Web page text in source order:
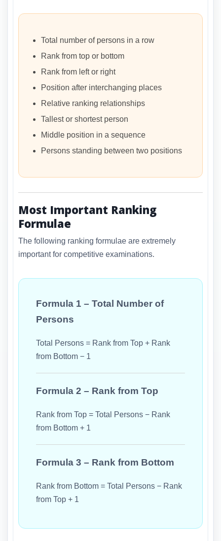
Total number of persons in a row
Rank from top or bottom
Rank from left or right
Position after interchanging places
Relative ranking relationships
Tallest or shortest person
Middle position in a sequence
Persons standing between two positions
Most Important Ranking
Formulae
The following ranking formulae are extremely
important for competitive examinations.
Formula 1 – Total Number of
Persons
Total Persons = Rank from Top + Rank
from Bottom − 1
Formula 2 – Rank from Top
Rank from Top = Total Persons − Rank
from Bottom + 1
Formula 3 – Rank from Bottom
Rank from Bottom = Total Persons − Rank
from Top + 1